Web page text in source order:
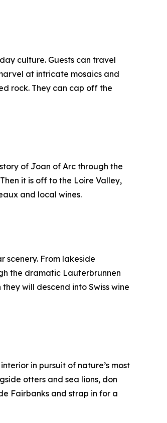
culture. Guests can travel
at intricate mosaics and
rock. They can cap off the
of Joan of Arc through the
it is off to the Loire Valley,
and local wines.
scenery. From lakeside
the dramatic Lauterbrunnen
will descend into Swiss wine
in pursuit of nature’s most
otters and sea lions, don
Fairbanks and strap in for a